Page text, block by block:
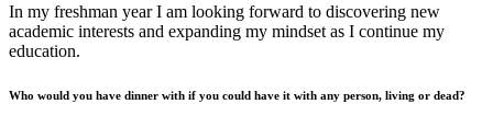
In my freshman year I am looking forward to discovering new
academic interests and expanding my mindset as I continue my
education.
Who would you have dinner with if you could have it with any person, living or dead?